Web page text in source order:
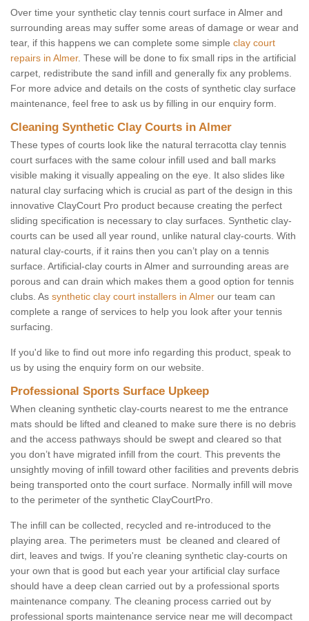
Over time your synthetic clay tennis court surface in Almer and
surrounding areas may suffer some areas of damage or wear and
tear, if this happens we can complete some simple clay court
repairs in Almer. These will be done to fix small rips in the artificial
carpet, redistribute the sand infill and generally fix any problems.
For more advice and details on the costs of synthetic clay surface
maintenance, feel free to ask us by filling in our enquiry form.
Cleaning Synthetic Clay Courts in Almer
These types of courts look like the natural terracotta clay tennis
court surfaces with the same colour infill used and ball marks
visible making it visually appealing on the eye. It also slides like
natural clay surfacing which is crucial as part of the design in this
innovative ClayCourt Pro product because creating the perfect
sliding specification is necessary to clay surfaces. Synthetic clay-
courts can be used all year round, unlike natural clay-courts. With
natural clay-courts, if it rains then you can’t play on a tennis
surface. Artificial-clay courts in Almer and surrounding areas are
porous and can drain which makes them a good option for tennis
clubs. As synthetic clay court installers in Almer our team can
complete a range of services to help you look after your tennis
surfacing.
If you'd like to find out more info regarding this product, speak to
us by using the enquiry form on our website.
Professional Sports Surface Upkeep
When cleaning synthetic clay-courts nearest to me the entrance
mats should be lifted and cleaned to make sure there is no debris
and the access pathways should be swept and cleared so that
you don’t have migrated infill from the court. This prevents the
unsightly moving of infill toward other facilities and prevents debris
being transported onto the court surface. Normally infill will move
to the perimeter of the synthetic ClayCourtPro.
The infill can be collected, recycled and re-introduced to the
playing area. The perimeters must be cleaned and cleared of
dirt, leaves and twigs. If you're cleaning synthetic clay-courts on
your own that is good but each year your artificial clay surface
should have a deep clean carried out by a professional sports
maintenance company. The cleaning process carried out by
professional sports maintenance service near me will decompact